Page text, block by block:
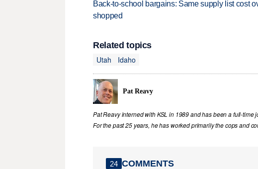
Back-to-school bargains: Same supply list cost
shopped
Related topics
Utah
Idaho
Pat Reavy
Pat Reavy interned with KSL in 1989 and has been a full-time
For the past 25 years, he has worked primarily the cops and
24 COMMENTS